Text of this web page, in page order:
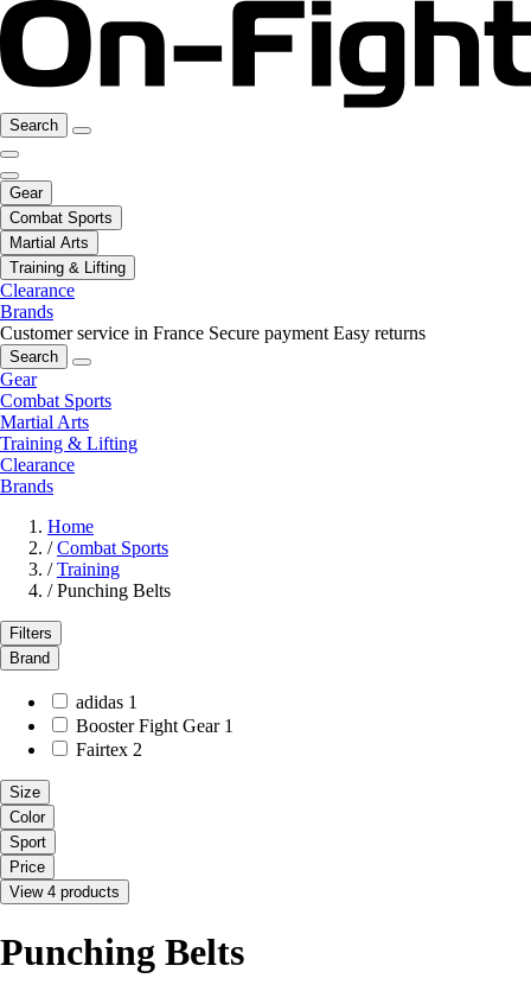
Search
Gear
Combat Sports
Martial Arts
Training & Lifting
Clearance
Brands
Customer service in France Secure payment Easy returns
Search
Gear
Combat Sports
Martial Arts
Training & Lifting
Clearance
Brands
Home
/ Combat Sports
/ Training
/ Punching Belts
Filters
Brand
adidas 1
Booster Fight Gear 1
Fairtex 2
Size
Color
Sport
Price
View 4 products
Punching Belts